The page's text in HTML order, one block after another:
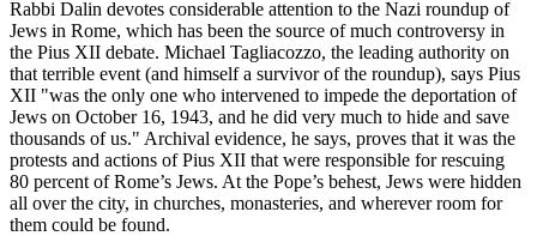
Rabbi Dalin devotes considerable attention to the Nazi roundup of
Jews in Rome, which has been the source of much controversy in
the Pius XII debate. Michael Tagliacozzo, the leading authority on
that terrible event (and himself a survivor of the roundup), says Pius
XII "was the only one who intervened to impede the deportation of
Jews on October 16, 1943, and he did very much to hide and save
thousands of us." Archival evidence, he says, proves that it was the
protests and actions of Pius XII that were responsible for rescuing
80 percent of Rome’s Jews. At the Pope’s behest, Jews were hidden
all over the city, in churches, monasteries, and wherever room for
them could be found.